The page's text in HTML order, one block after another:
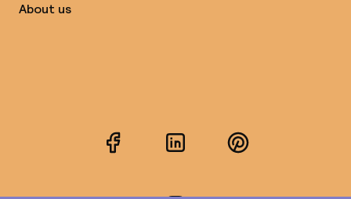
About us
FacebookLinkedInPinterest